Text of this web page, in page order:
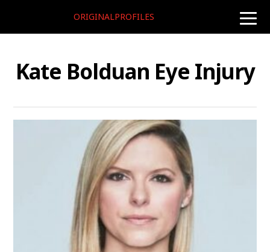
toggle
ORIGINALPROFILES
Kate Bolduan Eye Injury